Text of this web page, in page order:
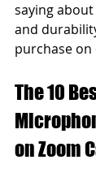
saying
and
purchase
The 10
on Zoom